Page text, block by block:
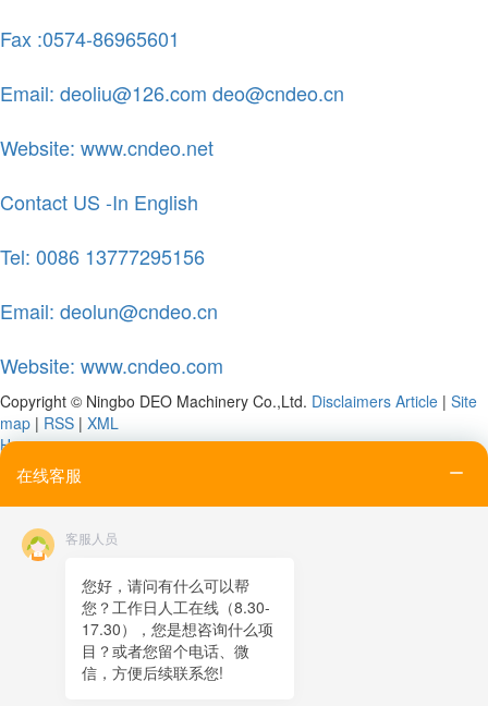
在线客服
客服人员
您好，请问有什么可以帮
您？工作日人工在线（8.30-
17.30），您是想咨询什么项
目？或者您留个电话、微
信，方便后续联系您!
Fax :0574-86965601
Email: deoliu@126.com deo@cndeo.cn
Website: www.cndeo.net
Contact US -In English
Tel: 0086 13777295156
Email: deolun@cndeo.cn
Website: www.cndeo.com
Copyright © Ningbo DEO Machinery Co.,Ltd. Disclaimers Article | Site
map | RSS | XML
Home
Tel
Email
Contact
Online message
QR code